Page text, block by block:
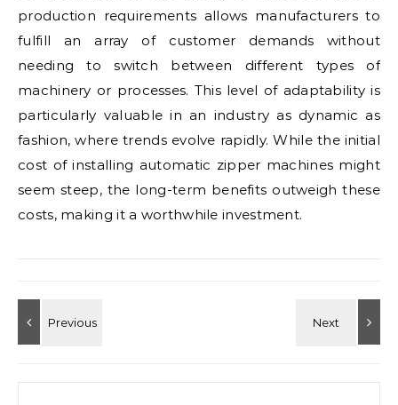
production requirements allows manufacturers to
fulfill an array of customer demands without
needing to switch between different types of
machinery or processes. This level of adaptability is
particularly valuable in an industry as dynamic as
fashion, where trends evolve rapidly. While the initial
cost of installing automatic zipper machines might
seem steep, the long-term benefits outweigh these
costs, making it a worthwhile investment.